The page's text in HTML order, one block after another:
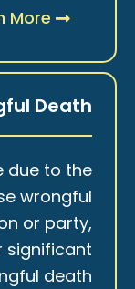
More
Death
due to the
wrongful
or party,
significant
death